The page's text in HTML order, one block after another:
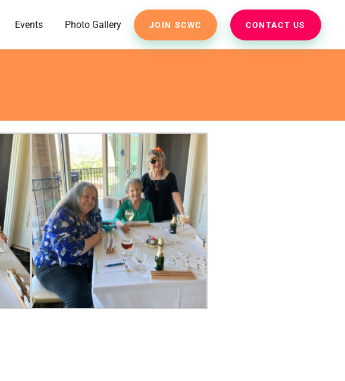
Events Photo Gallery JOIN SCWC CONTACT US